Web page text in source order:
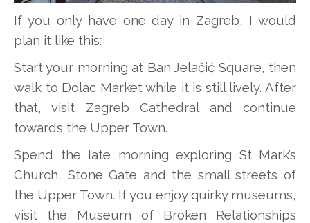
If you only have one day in Zagreb, I would
plan it like this:
Start your morning at Ban Jelačić Square, then
walk to Dolac Market while it is still lively. After
that, visit Zagreb Cathedral and continue
towards the Upper Town.
Spend the late morning exploring St Mark’s
Church, Stone Gate and the small streets of
the Upper Town. If you enjoy quirky museums,
visit the Museum of Broken Relationships